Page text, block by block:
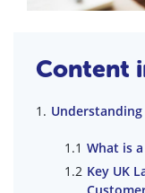
Content
What is
Key UK